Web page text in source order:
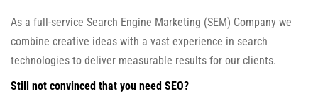
As a full-service Search Engine Marketing (SEM) Company we
combine creative ideas with a vast experience in search
technologies to deliver measurable results for our clients.
Still not convinced that you need SEO?